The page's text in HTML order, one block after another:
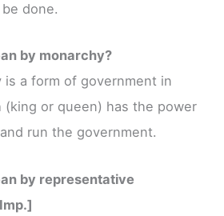
done.
by monarchy?
is a form of government in
(king or queen) has the power
run the government.
by representative